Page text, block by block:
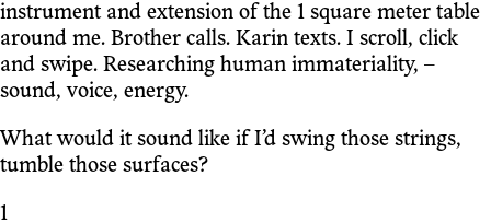
instrument and extension of the 1 square meter table
around me. Brother calls. Karin texts. I scroll, click
and swipe. Researching human immateriality, –
sound, voice, energy.
What would it sound like if I’d swing those strings,
tumble those surfaces?
1